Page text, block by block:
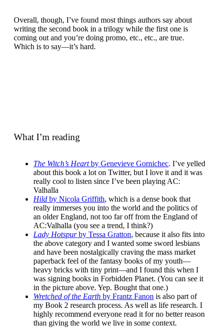
Overall, though, I’ve found most things authors say about
writing the second book in a trilogy while the first one is
coming out and you’re doing promo, etc., etc., are true.
Which is to say—it’s hard.
What I’m reading
The Witch’s Heartby Genevieve Gornichec. I’ve yelled
about this book a lot on Twitter, but I love it and it was
really cool to listen since I’ve been playing AC:
Valhalla
Hild by Nicola Griffith, which is a dense book that
really immerses you into the world and the politics of
an older England, not too far off from the England of
AC:Valhalla (you see a trend, I think?)
Lady Hotspurby Tessa Gratton, because it also fits into
the above category and I wanted some sword lesbians
and have been nostalgically craving the mass market
paperback feel of the fantasy books of my youth—
heavy bricks with tiny print—and I found this when I
was signing books in Forbidden Planet. (You can see it
in the picture above. Yep. Bought that one.)
Wretched of the Earth by Frantz Fanon is also part of
my Book 2 research process. As well as life research. I
highly recommend everyone read it for no better reason
than giving the world we live in some context.